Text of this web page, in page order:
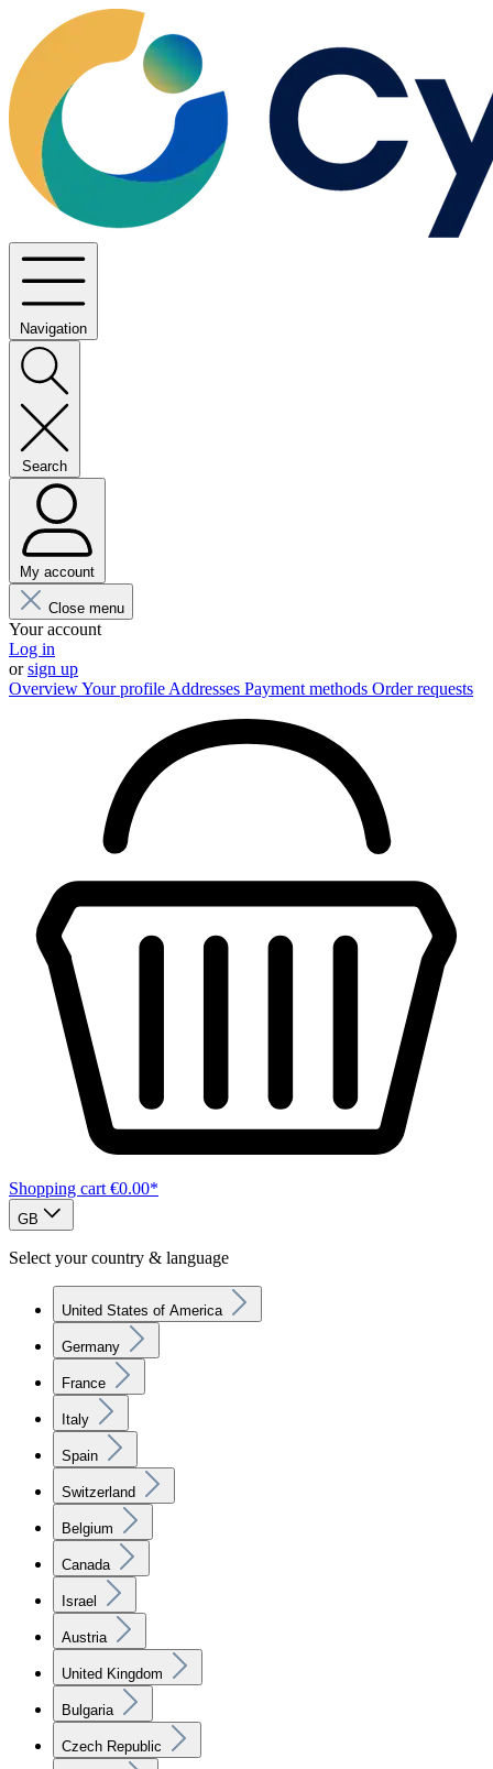
Navigation
Search
My account
Close menu
Your account
Log in
orsign up
OverviewYour profile Addresses Payment methods Order requests
Shopping cart €0.00*
GB
Select your country & language
United States of America
Germany
France
Italy
Spain
Switzerland
Belgium
Canada
Israel
Austria
United Kingdom
Bulgaria
Czech Republic